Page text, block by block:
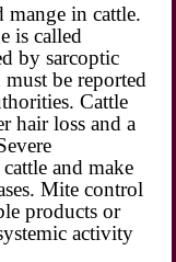
mange in cattle.
is called
by sarcoptic
be reported
Cattle
hair loss and a
and make
Mite control
products or
activity